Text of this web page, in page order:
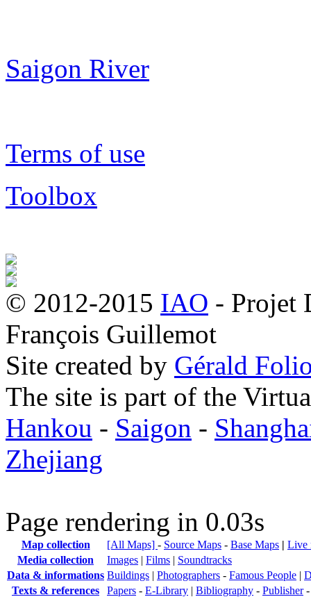
Saigon River
Terms of use
Toolbox
© 2012-2015 IAO - Projet
François Guillemot
Site created by Gérald
The site is part of the
Hankou - Saigon -
Zhejiang
Page rendering in 0.03s
Map collection [All Maps] - Source Maps - Base Maps | Live
Media collection
Images | Films | Soundtracks
Data & informations Buildings | Photographers - Famous People |
Texts & references
Papers - E-Library | Bibliography - Publisher